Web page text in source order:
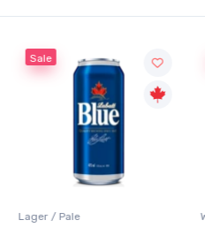
Sale
White Wine / Sauvignon